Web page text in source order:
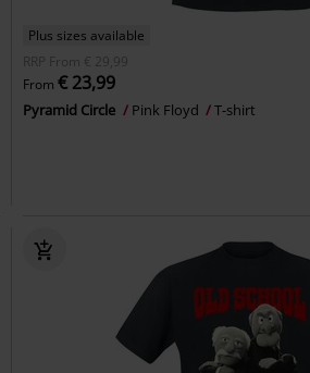
Plus sizes available
RRP
From € 29,99
From € 23,99
Pyramid Circle Pink Floyd T-shirt